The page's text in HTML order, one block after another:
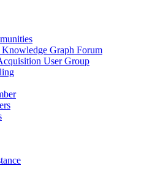
Knowledge Graph Forum
User Group